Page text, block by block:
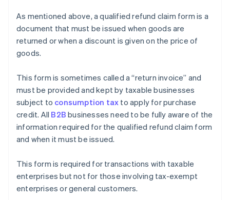
As mentioned above, a qualified refund claim form is a
document that must be issued when goods are
returned or when a discount is given on the price of
goods.
This form is sometimes called a “return invoice” and
must be provided and kept by taxable businesses
subject to consumption tax to apply for purchase
credit. All B2B businesses need to be fully aware of the
information required for the qualified refund claim form
and when it must be issued.
This form is required for transactions with taxable
enterprises but not for those involving tax-exempt
enterprises or general customers.